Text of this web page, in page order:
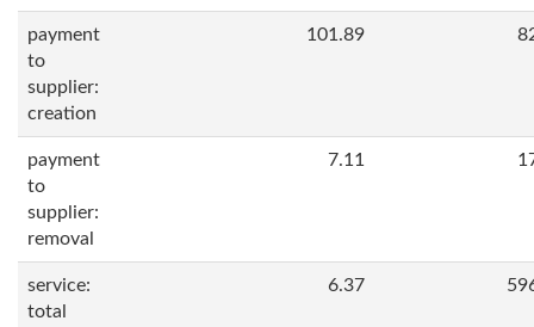
payment
to
supplier:
creation
101.89
payment
to
supplier:
removal
7.11
service:
total
6.37